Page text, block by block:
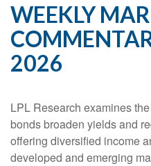
WEEKLY
2026
LPL Research examines
bonds broaden yields and
offering diversified income
developed and emerging